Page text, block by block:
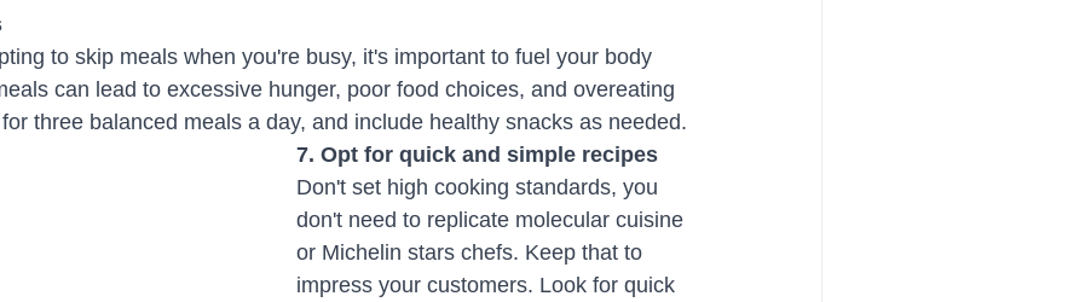
to skip meals when you're busy, it's important to fuel your body
can lead to excessive hunger, poor food choices, and overeating
three balanced meals a day, and include healthy snacks as needed.
7. Opt for quick and simple recipes
Don't set high cooking standards, you
don't need to replicate molecular cuisine
or Michelin stars chefs. Keep that to
impress your customers. Look for quick